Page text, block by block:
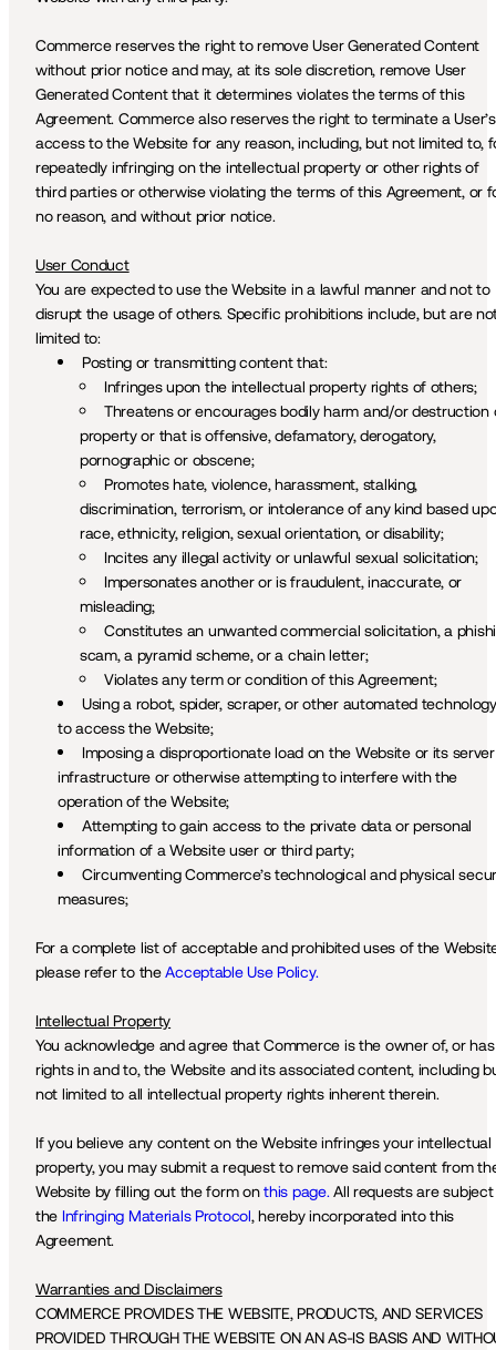
Commerce reserves the right to remove User Generated Content
without prior notice and may, at its sole discretion, remove User
Generated Content that it determines violates the terms of this
Agreement. Commerce also reserves the right to terminate a User’s
access to the Website for any reason, including, but not limited to,
repeatedly infringing on the intellectual property or other rights of
third parties or otherwise violating the terms of this Agreement, or
no reason, and without prior notice.
User Conduct
You are expected to use the Website in a lawful manner and not to
disrupt the usage of others. Specific prohibitions include, but are
limited to:
Posting or transmitting content that:
Infringes upon the intellectual property rights of others;
Threatens or encourages bodily harm and/or destruction
property or that is offensive, defamatory, derogatory,
pornographic or obscene;
Promotes hate, violence, harassment, stalking,
discrimination, terrorism, or intolerance of any kind based
race, ethnicity, religion, sexual orientation, or disability;
Incites any illegal activity or unlawful sexual solicitation;
Impersonates another or is fraudulent, inaccurate, or
misleading;
Constitutes an unwanted commercial solicitation, a
scam, a pyramid scheme, or a chain letter;
Violates any term or condition of this Agreement;
Using a robot, spider, scraper, or other automated technology
to access the Website;
Imposing a disproportionate load on the Website or its server
infrastructure or otherwise attempting to interfere with the
operation of the Website;
Attempting to gain access to the private data or personal
information of a Website user or third party;
Circumventing Commerce’s technological and physical
measures;
For a complete list of acceptable and prohibited uses of the
please refer to the Acceptable Use Policy.
Intellectual Property
You acknowledge and agree that Commerce is the owner of, or has
rights in and to, the Website and its associated content, including
not limited to all intellectual property rights inherent therein.
If you believe any content on the Website infringes your intellectual
property, you may submit a request to remove said content from
Website by filling out the form on this page. All requests are
the Infringing Materials Protocol, hereby incorporated into this
Agreement.
Warranties and Disclaimers
COMMERCE PROVIDES THE WEBSITE, PRODUCTS, AND SERVICES
PROVIDED THROUGH THE WEBSITE ON AN AS-IS BASIS AND